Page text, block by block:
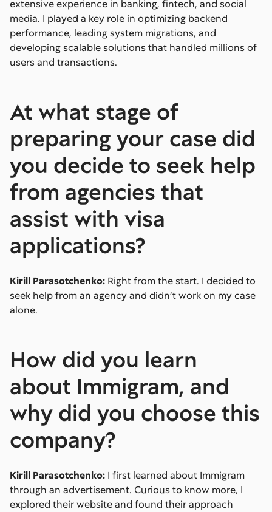
extensive experience in banking, fintech, and social
media. I played a key role in optimizing backend
performance, leading system migrations, and
developing scalable solutions that handled millions of
users and transactions.
At what stage of
preparing your case did
you decide to seek help
from agencies that
assist with visa
applications?
Kirill Parasotchenko: Right from the start. I decided to
seek help from an agency and didn’t work on my case
alone.
How did you learn
about Immigram, and
why did you choose this
company?
Kirill Parasotchenko: I first learned about Immigram
through an advertisement. Curious to know more, I
explored their website and found their approach